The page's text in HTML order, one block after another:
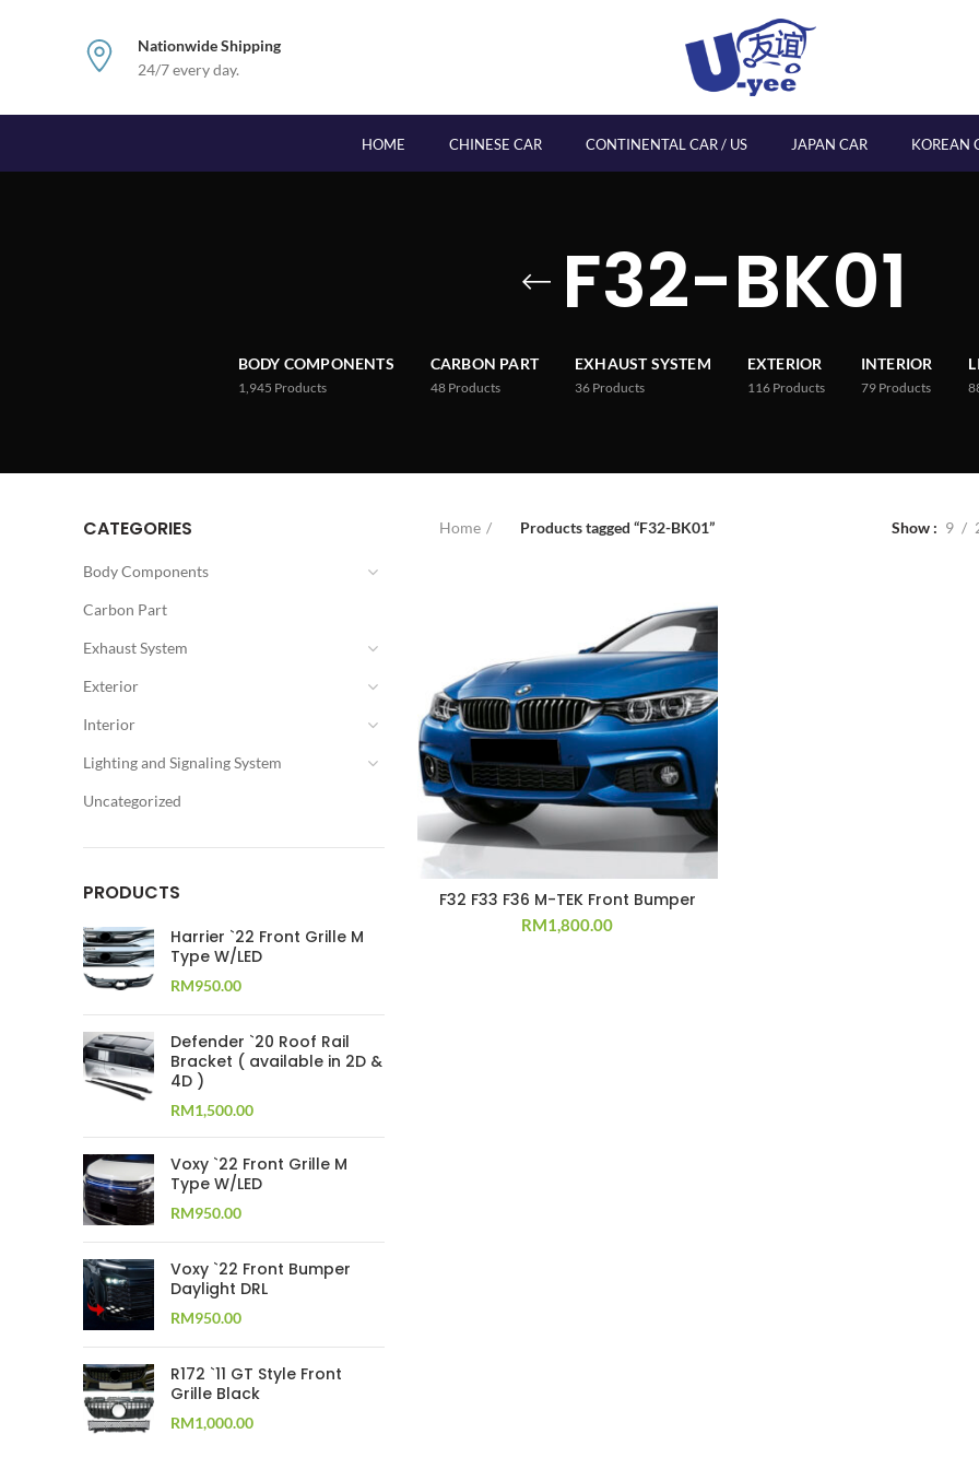
Nationwide Shipping
24/7 every day.
HOME CHINESE CAR CONTINENTAL CAR / US JAPAN CAR KOREAN
F32-BK01
BODY COMPONENTS
1,945 Products
CARBON PART
48 Products
EXHAUST SYSTEM
36 Products
EXTERIOR
116 Products
INTERIOR
79 Products
CATEGORIES
Body Components
Carbon Part
Exhaust System
Exterior
Interior
Lighting and Signaling System
Uncategorized
PRODUCTS
Harrier `22 Front Grille M
Type W/LED
RM950.00
Defender `20 Roof Rail
Bracket ( available in 2D &
4D )
RM1,500.00
Voxy `22 Front Grille M
Type W/LED
RM950.00
Voxy `22 Front Bumper
Daylight DRL
RM950.00
R172 `11 GT Style Front
Grille Black
RM1,000.00
Home Products tagged “F32-BK01” Show 9
F32 F33 F36 M-TEK Front Bumper
RM1,800.00